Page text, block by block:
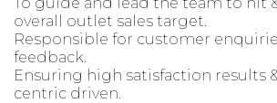
overall outlet sales target.
Responsible for customer
feedback.
Ensuring high satisfaction results
centric driven.